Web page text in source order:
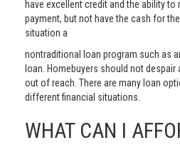
have excellent credit and the ability
payment, but not have the cash for
situation a
nontraditional loan program such as
loan. Homebuyers should not
out of reach. There are many loan
different financial situations.
WHAT CAN I